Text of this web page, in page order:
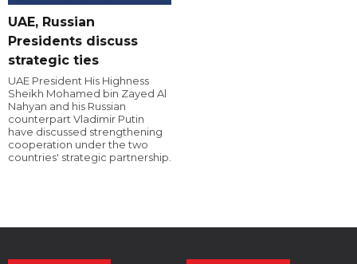
UAE, Russian
Presidents discuss
strategic ties
UAE President His Highness
Sheikh Mohamed bin Zayed Al
Nahyan and his Russian
counterpart Vladimir Putin
have discussed strengthening
cooperation under the two
countries' strategic partnership.